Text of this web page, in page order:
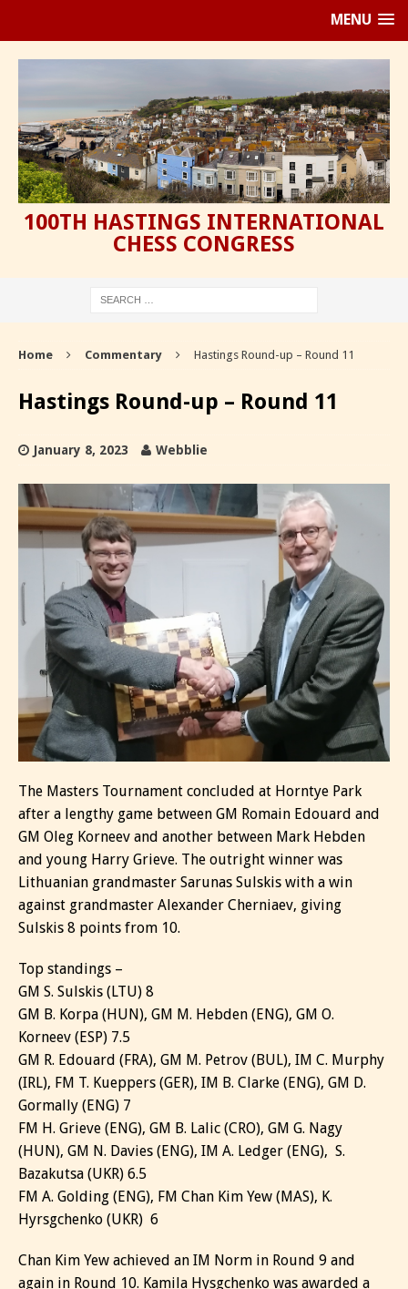
MENU
100TH HASTINGS INTERNATIONAL
CHESS CONGRESS
Home Commentary Hastings Round-up – Round 11
Hastings Round-up – Round 11
January 8, 2023 Webblie
The Masters Tournament concluded at Horntye Park
after a lengthy game between GM Romain Edouard and
GM Oleg Korneev and another between Mark Hebden
and young Harry Grieve. The outright winner was
Lithuanian grandmaster Sarunas Sulskis with a win
against grandmaster Alexander Cherniaev, giving
Sulskis 8 points from 10.
Top standings –
GM S. Sulskis (LTU) 8
GM B. Korpa (HUN), GM M. Hebden (ENG), GM O.
Korneev (ESP) 7.5
GM R. Edouard (FRA), GM M. Petrov (BUL), IM C. Murphy
(IRL), FM T. Kueppers (GER), IM B. Clarke (ENG), GM D.
Gormally (ENG) 7
FM H. Grieve (ENG), GM B. Lalic (CRO), GM G. Nagy
(HUN), GM N. Davies (ENG), IM A. Ledger (ENG), S.
Bazakutsa (UKR) 6.5
FM A. Golding (ENG), FM Chan Kim Yew (MAS), K.
Hyrsgchenko (UKR) 6
Chan Kim Yew achieved an IM Norm in Round 9 and
again in Round 10. Kamila Hysgchenko was awarded a